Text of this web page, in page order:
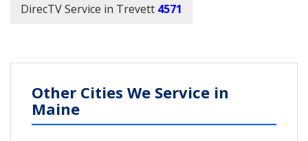
DirecTV Service in Trevett 4571
Other Cities We Service in
Maine